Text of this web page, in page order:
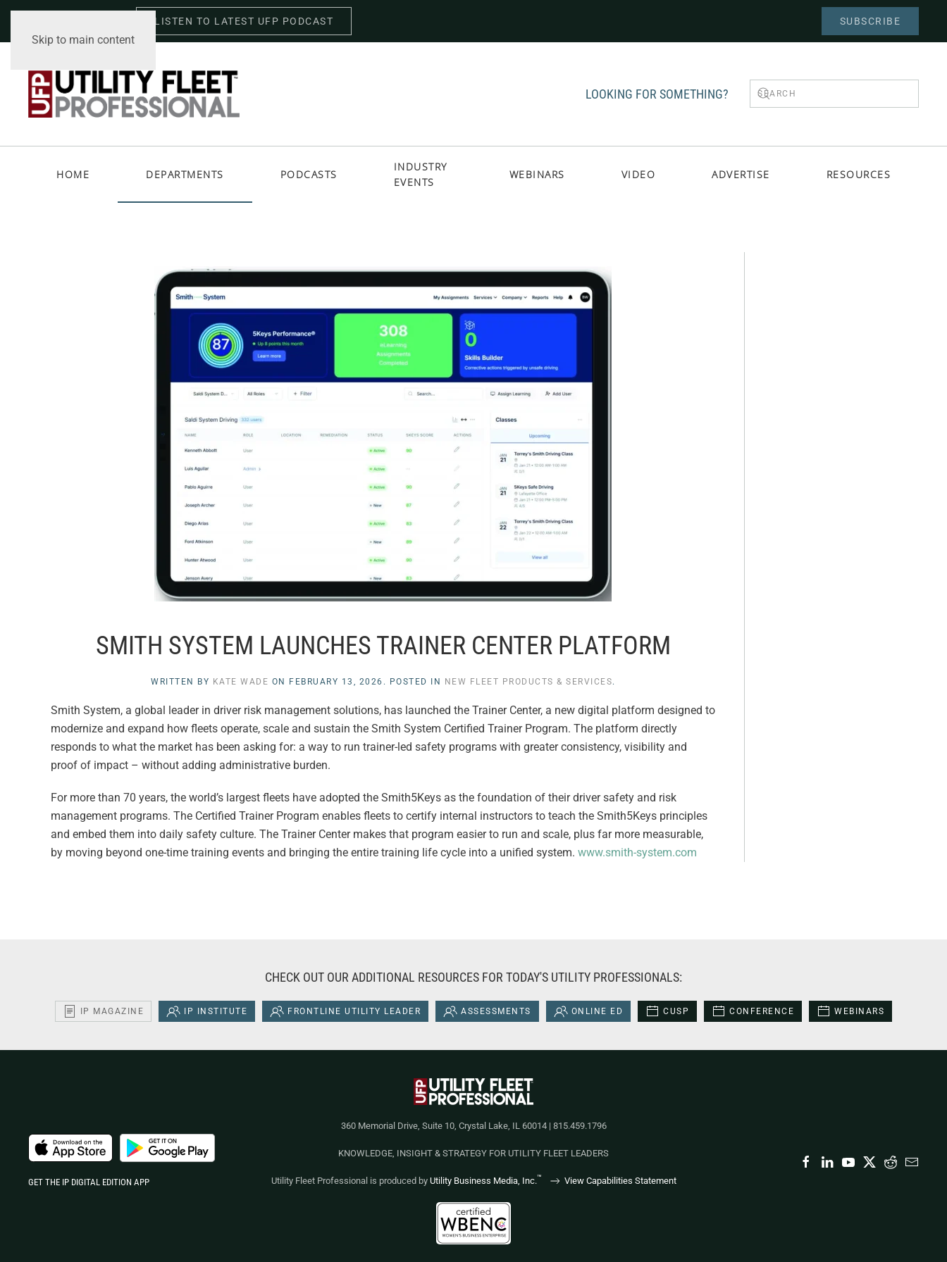
Skip to main content
LISTEN TO LATEST UFP PODCAST SUBSCRIBE
LOOKING FOR SOMETHING?
HOME DEPARTMENTS PODCASTS
INDUSTRY
EVENTS
WEBINARS VIDEO ADVERTISE RESOURCES
SMITH SYSTEM LAUNCHES TRAINER CENTER PLATFORM
WRITTEN BY KATE WADE ON FEBRUARY 13, 2026 . POSTED IN NEW FLEET PRODUCTS & SERVICES.
Smith System, a global leader in driver risk management solutions, has launched the Trainer Center, a new digital platform designed to
modernize and expand how fleets operate, scale and sustain the Smith System Certified Trainer Program. The platform directly
responds to what the market has been asking for: a way to run trainer-led safety programs with greater consistency, visibility and
proof of impact – without adding administrative burden.
For more than 70 years, the world’s largest fleets have adopted the Smith5Keys as the foundation of their driver safety and risk
management programs. The Certified Trainer Program enables fleets to certify internal instructors to teach the Smith5Keys principles
and embed them into daily safety culture. The Trainer Center makes that program easier to run and scale, plus far more measurable,
by moving beyond one-time training events and bringing the entire training life cycle into a unified system. www.smith-system.com
CHECK OUT OUR ADDITIONAL RESOURCES FOR TODAY'S UTILITY PROFESSIONALS:
IP MAGAZINE IP INSTITUTE FRONTLINE UTILITY LEADER ASSESSMENTS ONLINE ED CUSP CONFERENCE WEBINARS
360 Memorial Drive, Suite 10, Crystal Lake, IL 60014 | 815.459.1796
KNOWLEDGE, INSIGHT & STRATEGY FOR UTILITY FLEET LEADERS
Utility Fleet Professional is produced by Utility Business Media, Inc.™ View Capabilities Statement
GET THE IP DIGITAL EDITION APP